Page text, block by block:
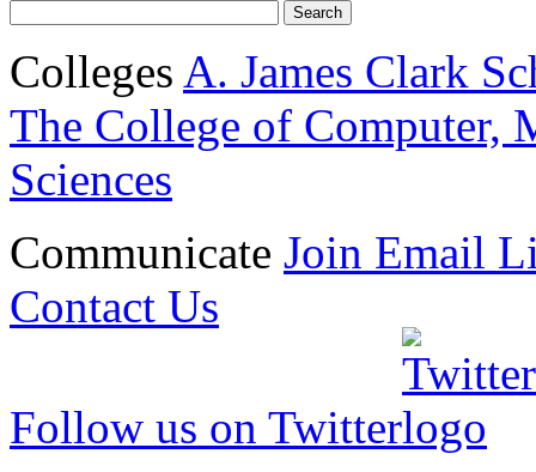
Colleges A. James Clark
The College of Computer,
Sciences
Communicate Join Email
Contact Us
Follow us on Twitter